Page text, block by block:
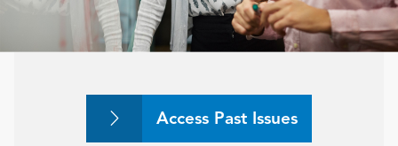
Access Past Issues